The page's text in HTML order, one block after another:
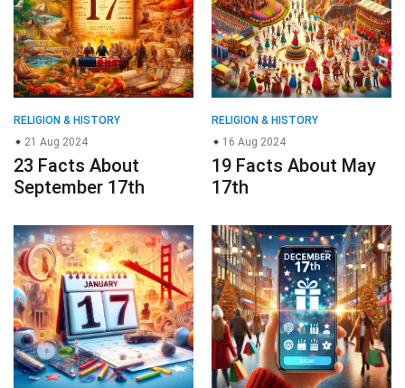
RELIGION & HISTORY
21 Aug 2024
23 Facts About
September 17th
RELIGION & HISTORY
16 Aug 2024
19 Facts About May
17th